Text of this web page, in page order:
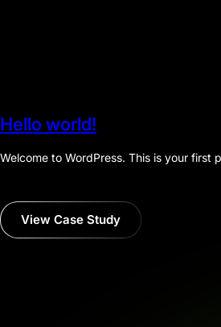
Hello world!
Welcome to WordPress. This is your
View Case Study